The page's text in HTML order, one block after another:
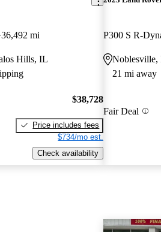
36,492 mi
Hills, IL
$38,728
Price includes fees
$734/mo est.
Check availability
P300 S R-
Noblesville,
21 mi away
Fair Deal